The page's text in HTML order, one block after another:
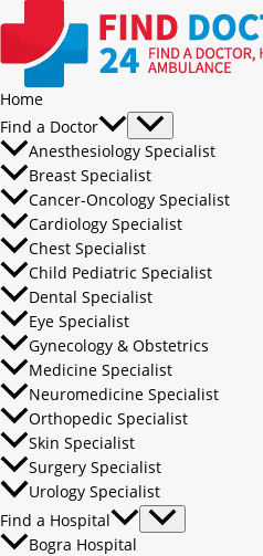
Home
Find a Doctor
Anesthesiology Specialist
Breast Specialist
Cancer-Oncology Specialist
Cardiology Specialist
Chest Specialist
Child Pediatric Specialist
Dental Specialist
Eye Specialist
Gynecology & Obstetrics
Medicine Specialist
Neuromedicine Specialist
Orthopedic Specialist
Skin Specialist
Surgery Specialist
Urology Specialist
Find a Hospital
Bogra Hospital